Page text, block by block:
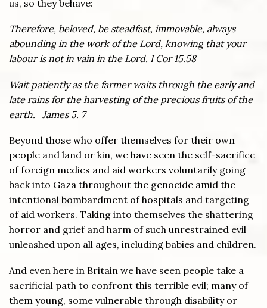
us, so they behave:
Therefore, beloved, be steadfast, immovable, always
abounding in the work of the Lord, knowing that your
labour is not in vain in the Lord. I Cor 15.58
Wait patiently as the farmer waits through the early and
late rains for the harvesting of the precious fruits of the
earth. James 5. 7
Beyond those who offer themselves for their own
people and land or kin, we have seen the self-sacrifice
of foreign medics and aid workers voluntarily going
back into Gaza throughout the genocide amid the
intentional bombardment of hospitals and targeting
of aid workers. Taking into themselves the shattering
horror and grief and harm of such unrestrained evil
unleashed upon all ages, including babies and children.
And even here in Britain we have seen people take a
sacrificial path to confront this terrible evil; many of
them young, some vulnerable through disability or